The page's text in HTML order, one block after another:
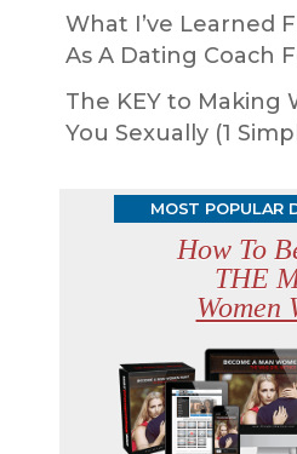
What I’ve Learned
As A Dating Coach
The KEY to Making
You Sexually (1
MOST POPULAR
How To
THE
Women